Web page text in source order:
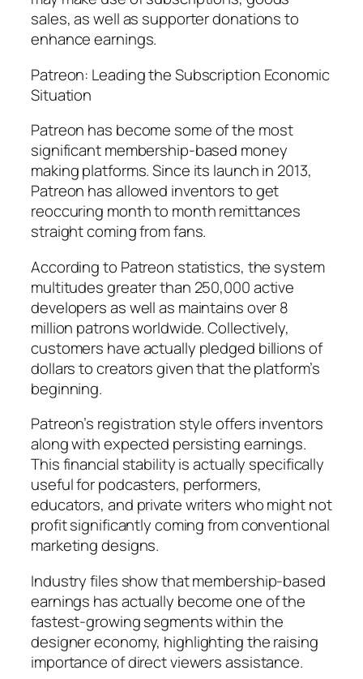
sales, as well as supporter donations to
enhance earnings.
Patreon: Leading the Subscription Economic
Situation
Patreon has become some of the most
significant membership-based money
making platforms. Since its launch in 2013,
Patreon has allowed inventors to get
reoccuring month to month remittances
straight coming from fans.
According to Patreon statistics, the system
multitudes greater than 250,000 active
developers as well as maintains over 8
million patrons worldwide. Collectively,
customers have actually pledged billions of
dollars to creators given that the platform’s
beginning.
Patreon’s registration style offers inventors
along with expected persisting earnings.
This financial stability is actually specifically
useful for podcasters, performers,
educators, and private writers who might not
profit significantly coming from conventional
marketing designs.
Industry files show that membership-based
earnings has actually become one of the
fastest-growing segments within the
designer economy, highlighting the raising
importance of direct viewers assistance.